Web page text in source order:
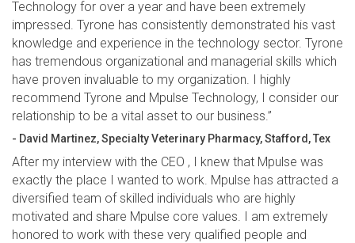
Technology for over a year and have been extremely
impressed. Tyrone has consistently demonstrated his vast
knowledge and experience in the technology sector. Tyrone
has tremendous organizational and managerial skills which
have proven invaluable to my organization. I highly
recommend Tyrone and Mpulse Technology, I consider our
relationship to be a vital asset to our business.”
- David Martinez, Specialty Veterinary Pharmacy, Stafford, Tex
After my interview with the CEO , I knew that Mpulse was
exactly the place I wanted to work. Mpulse has attracted a
diversified team of skilled individuals who are highly
motivated and share Mpulse core values. I am extremely
honored to work with these very qualified people and